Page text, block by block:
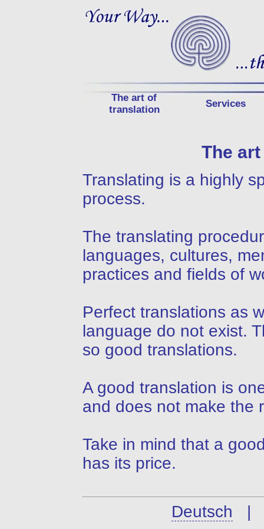
The art of
translation
Services
The
Translating is a highly
process.
The translating
languages, cultures,
practices and fields of
Perfect translations as
language do not exist.
so good translations.
A good translation is
and does not make the
Take in mind that a
has its price.
Deutsch